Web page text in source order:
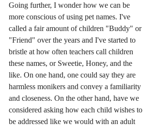
Going further, I wonder how we can be
more conscious of using pet names. I've
called a fair amount of children "Buddy" or
"Friend" over the years and I've started to
bristle at how often teachers call children
these names, or Sweetie, Honey, and the
like. On one hand, one could say they are
harmless monikers and convey a familiarity
and closeness. On the other hand, have we
considered asking how each child wishes to
be addressed like we would with an adult